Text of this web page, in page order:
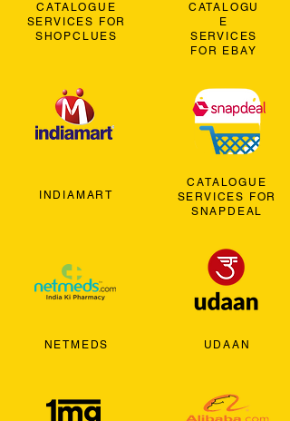
CATALOGUE
SERVICES FOR
SHOPCLUES
INDIAMART
NETMEDS
CATALOGU
E
SERVICES
FOR EBAY
CATALOGUE
SERVICES FOR
SNAPDEAL
UDAAN